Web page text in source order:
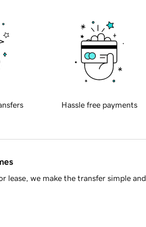
Hassle free payments
lease, we make the transfer simple and